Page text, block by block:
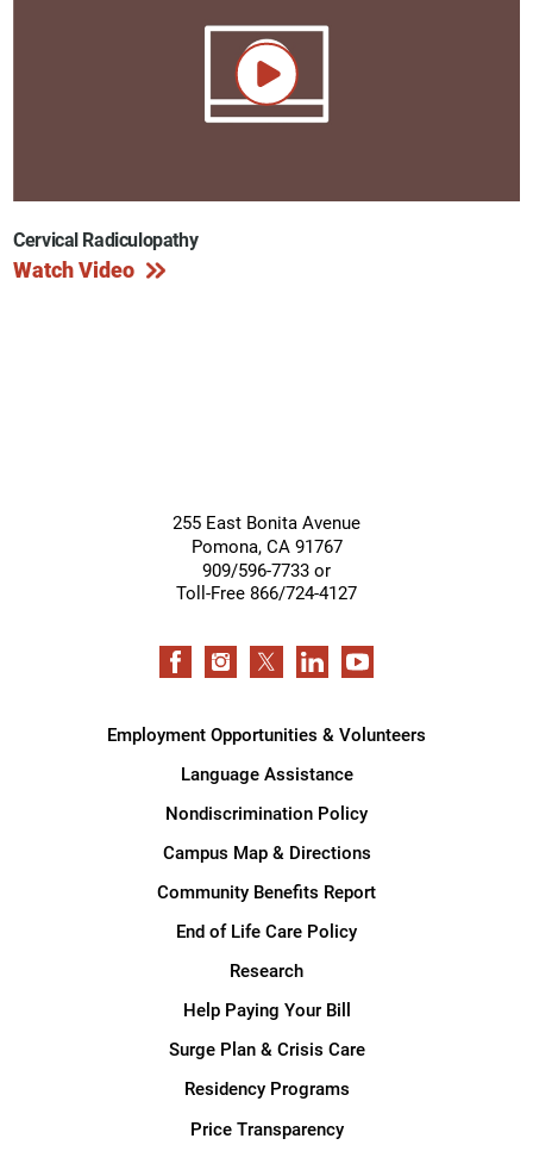
Cervical Radiculopathy
Watch Video
255 East Bonita Avenue
Pomona, CA 91767
909/596-7733 or
Toll-Free 866/724-4127
Employment Opportunities & Volunteers
Language Assistance
Nondiscrimination Policy
Campus Map & Directions
Community Benefits Report
End of Life Care Policy
Research
Help Paying Your Bill
Surge Plan & Crisis Care
Residency Programs
Price Transparency